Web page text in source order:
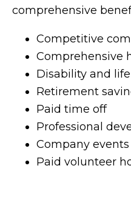
comprehensive
Competitive
Comprehensive
Disability and
Retirement
Paid time off
Professional
Company events
Paid volunteer